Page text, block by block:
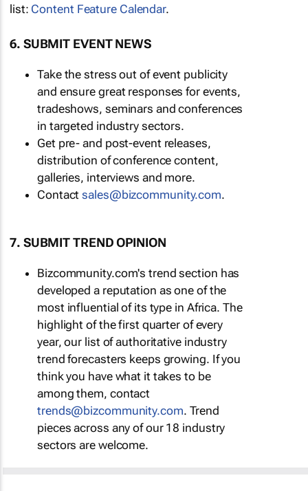
list: Content Feature Calendar.
6. SUBMIT EVENT NEWS
Take the stress out of event publicity
and ensure great responses for events,
tradeshows, seminars and conferences
in targeted industry sectors.
Get pre- and post-event releases,
distribution of conference content,
galleries, interviews and more.
Contactsales@bizcommunity.com.
7. SUBMIT TREND OPINION
Bizcommunity.com's trend section has
developed a reputation as one of the
most influential of its type in Africa. The
highlight of the first quarter of every
year, our list of authoritative industry
trend forecasters keeps growing. If you
think you have what it takes to be
among them, contact
trends@bizcommunity.com. Trend
pieces across any of our 18 industry
sectors are welcome.